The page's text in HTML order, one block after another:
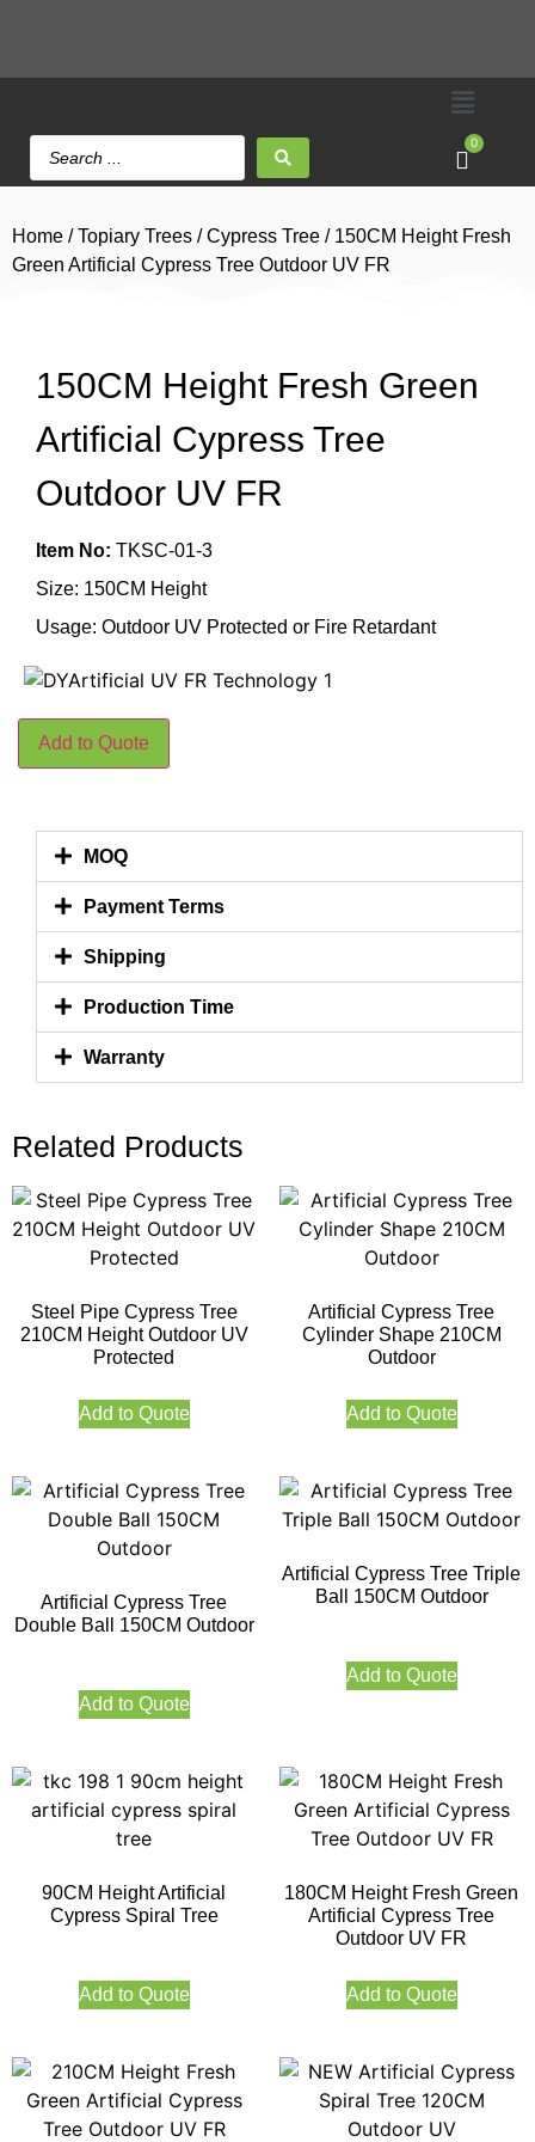
0
Home /Topiary Trees /Cypress Tree / 150CM Height Fresh
Green Artificial Cypress Tree Outdoor UV FR
150CM Height Fresh Green
Artificial Cypress Tree
Outdoor UV FR
Item No: TKSC-01-3
Size: 150CM Height
Usage: Outdoor UV Protected or Fire Retardant
Add to Quote
MOQ
Payment Terms
Shipping
Production Time
Warranty
Related Products
Steel Pipe Cypress Tree
210CM Height Outdoor UV
Protected
Add to Quote
Artificial Cypress Tree
Cylinder Shape 210CM
Outdoor
Add to Quote
Artificial Cypress Tree
Double Ball 150CM Outdoor
Add to Quote
Artificial Cypress Tree Triple
Ball 150CM Outdoor
Add to Quote
90CM Height Artificial
Cypress Spiral Tree
Add to Quote
180CM Height Fresh Green
Artificial Cypress Tree
Outdoor UV FR
Add to Quote